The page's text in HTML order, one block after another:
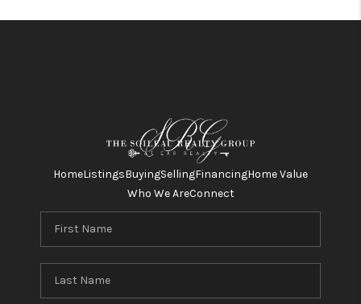
HomeListingsBuyingSellingFinancingHome Value
Who We AreConnect